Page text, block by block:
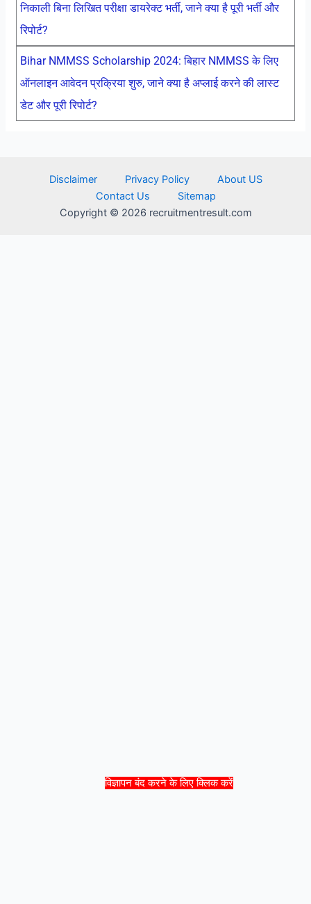
विज्ञापन बंद करने के लिए क्लिक करें
निकाली बिना लिखित परीक्षा डायरेक्ट भर्ती, जाने क्या है पूरी भर्ती और
रिपोर्ट?
Bihar NMMSS Scholarship 2024: बिहार NMMSS के लिए
ऑनलाइन आवेदन प्रक्रिया शुरु, जाने क्या है अप्लाई करने की लास्ट
डेट और पूरी रिपोर्ट?
Disclaimer Privacy Policy
About US
Contact Us
Sitemap
Copyright © 2026 recruitmentresult.com